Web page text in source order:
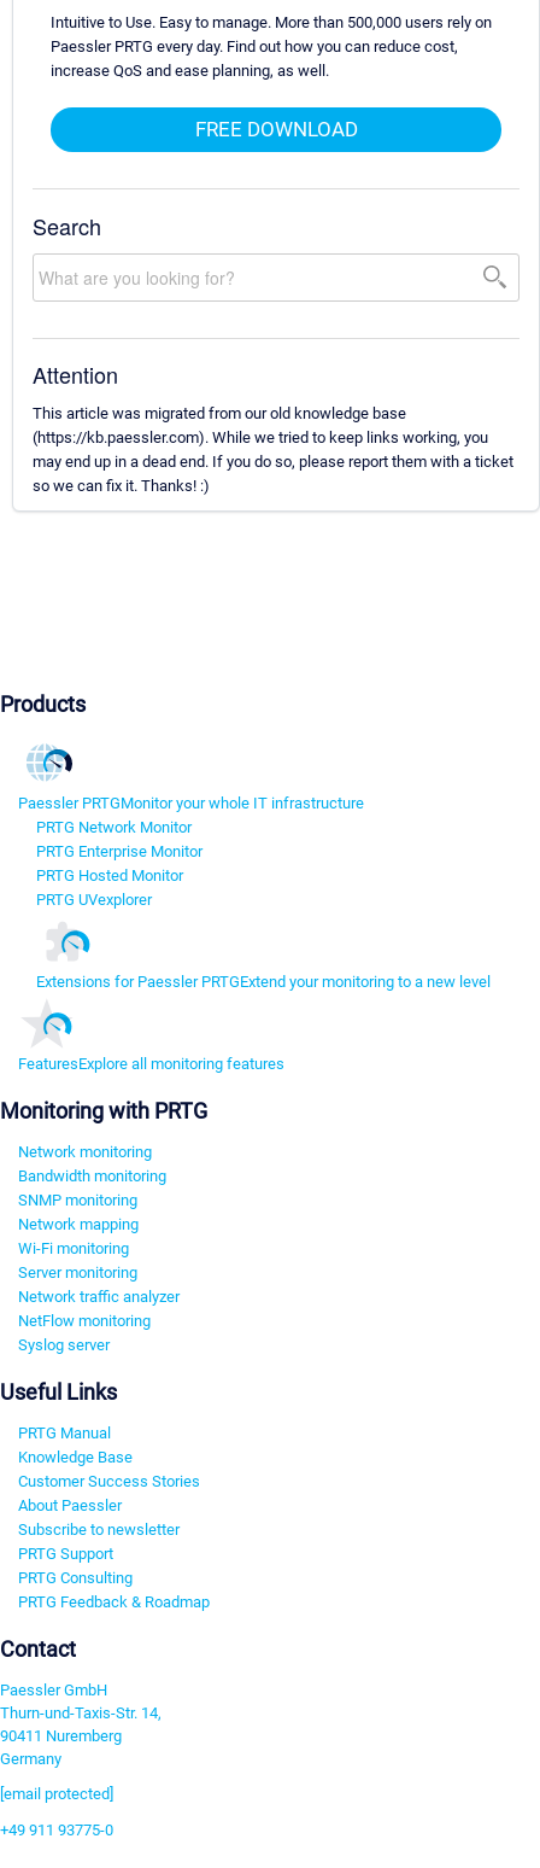
Intuitive to Use. Easy to manage. More than 500,000 users rely on
Paessler PRTG every day. Find out how you can reduce cost,
increase QoS and ease planning, as well.
FREE DOWNLOAD
Search
Attention
This article was migrated from our old knowledge base
(https://kb.paessler.com). While we tried to keep links working, you
may end up in a dead end. If you do so, please report them with a ticket
so we can fix it. Thanks! :)
Products
Paessler PRTGMonitor your whole IT infrastructure
PRTG Network Monitor
PRTG Enterprise Monitor
PRTG Hosted Monitor
PRTG UVexplorer
Extensions for Paessler PRTGExtend your monitoring to a new level
FeaturesExplore all monitoring features
Monitoring with PRTG
Network monitoring
Bandwidth monitoring
SNMP monitoring
Network mapping
Wi-Fi monitoring
Server monitoring
Network traffic analyzer
NetFlow monitoring
Syslog server
Useful Links
PRTG Manual
Knowledge Base
Customer Success Stories
About Paessler
Subscribe to newsletter
PRTG Support
PRTG Consulting
PRTG Feedback & Roadmap
Contact
Paessler GmbH
Thurn-und-Taxis-Str. 14,
90411 Nuremberg
Germany
[email protected]
+49 911 93775-0